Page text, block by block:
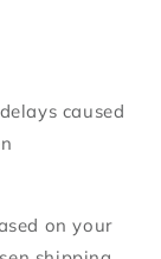
caused
on your